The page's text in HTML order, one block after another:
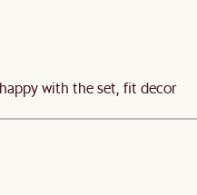
with the set, fit decor